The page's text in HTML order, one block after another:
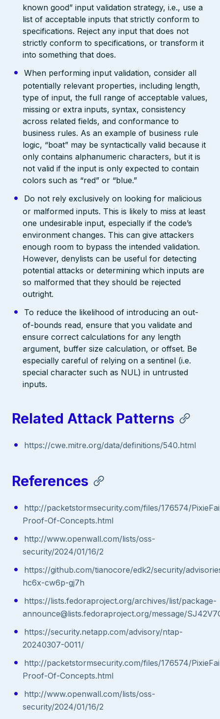
known good” input validation strategy, i.e., use a
list of acceptable inputs that strictly conform to
specifications. Reject any input that does not
strictly conform to specifications, or transform it
into something that does.
When performing input validation, consider all
potentially relevant properties, including length,
type of input, the full range of acceptable values,
missing or extra inputs, syntax, consistency
across related fields, and conformance to
business rules. As an example of business rule
logic, “boat” may be syntactically valid because it
only contains alphanumeric characters, but it is
not valid if the input is only expected to contain
colors such as “red” or “blue.”
Do not rely exclusively on looking for malicious
or malformed inputs. This is likely to miss at least
one undesirable input, especially if the code’s
environment changes. This can give attackers
enough room to bypass the intended validation.
However, denylists can be useful for detecting
potential attacks or determining which inputs are
so malformed that they should be rejected
outright.
To reduce the likelihood of introducing an out-
of-bounds read, ensure that you validate and
ensure correct calculations for any length
argument, buffer size calculation, or offset. Be
especially careful of relying on a sentinel (i.e.
special character such as NUL) in untrusted
inputs.
Related Attack Patterns
https://cwe.mitre.org/data/definitions/540.html
References
http://packetstormsecurity.com/files/176574/
Proof-Of-Concepts.html
http://www.openwall.com/lists/oss-
security/2024/01/16/2
https://github.com/tianocore/edk2/security/
hc6x-cw6p-gj7h
https://lists.fedoraproject.org/archives/list/package-
announce@lists.fedoraproject.org/message/
https://security.netapp.com/advisory/ntap-
20240307-0011/
http://packetstormsecurity.com/files/176574/
Proof-Of-Concepts.html
http://www.openwall.com/lists/oss-
security/2024/01/16/2